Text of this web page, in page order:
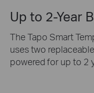
Up to 2-Year
The Tapo Smart
uses two
powered for up to 2